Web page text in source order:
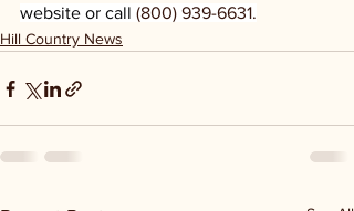
website or call (800) 939-6631.
Hill Country News